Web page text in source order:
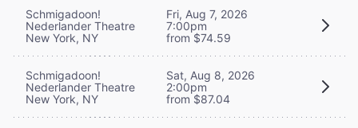
Schmigadoon!
Nederlander Theatre
New York, NY
Fri, Aug 7, 2026
7:00pm
from $74.59
Schmigadoon!
Nederlander Theatre
New York, NY
Sat, Aug 8, 2026
2:00pm
from $87.04